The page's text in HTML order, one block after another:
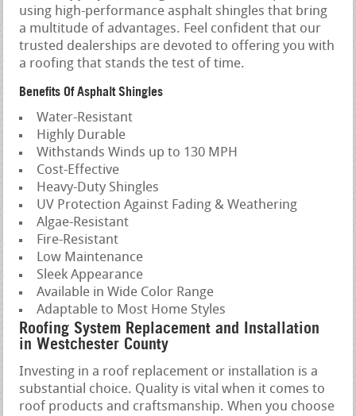
using high-performance asphalt shingles that bring
a multitude of advantages. Feel confident that our
trusted dealerships are devoted to offering you with
a roofing that stands the test of time.
Benefits Of Asphalt Shingles
Water-Resistant
Highly Durable
Withstands Winds up to 130 MPH
Cost-Effective
Heavy-Duty Shingles
UV Protection Against Fading & Weathering
Algae-Resistant
Fire-Resistant
Low Maintenance
Sleek Appearance
Available in Wide Color Range
Adaptable to Most Home Styles
Roofing System Replacement and Installation
in Westchester County
Investing in a roof replacement or installation is a
substantial choice. Quality is vital when it comes to
roof products and craftsmanship. When you choose